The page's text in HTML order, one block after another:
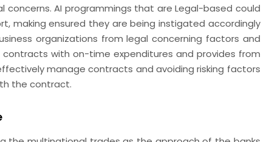
AI programmings that are Legal-based could
making ensured they are being instigated accordingly
organizations from legal concerning factors and
with on-time expenditures and provides from
manage contracts and avoiding risking factors
the contract.